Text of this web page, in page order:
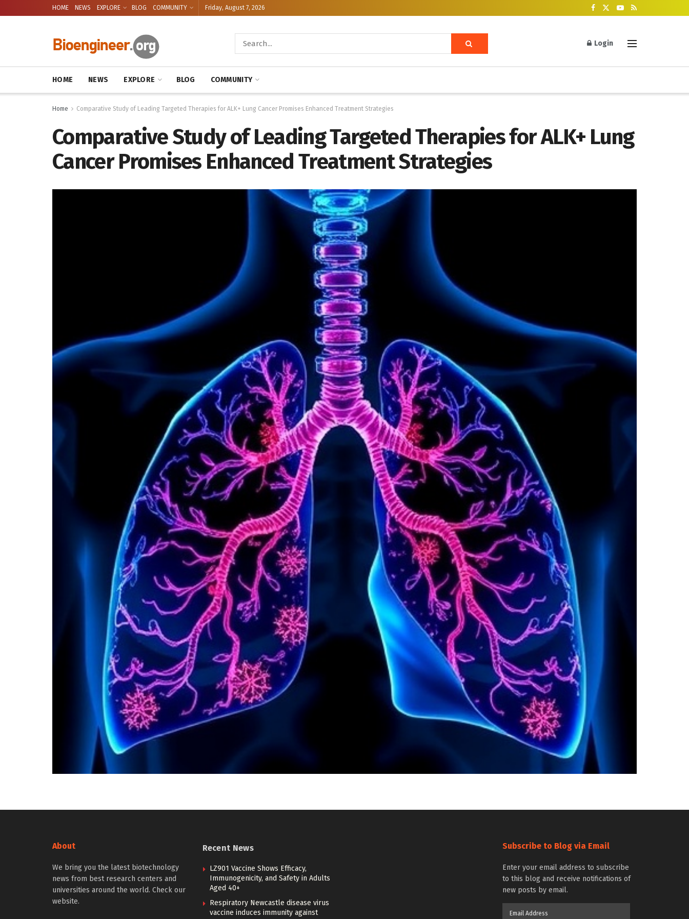
HOME NEWS EXPLORE BLOG COMMUNITY Friday, August 7, 2026
Login
HOME NEWS EXPLORE BLOG COMMUNITY
Home Comparative Study of Leading Targeted Therapies for ALK+ Lung Cancer Promises Enhanced Treatment Strategies
Comparative Study of Leading Targeted Therapies for ALK+ Lung
Cancer Promises Enhanced Treatment Strategies
About
We bring you the latest biotechnology
news from best research centers and
universities around the world. Check our
website.
Recent News
LZ901 Vaccine Shows Efficacy,
Immunogenicity, and Safety in Adults
Aged 40+
Respiratory Newcastle disease virus
vaccine induces immunity against
Subscribe to Blog via Email
Enter your email address to subscribe
to this blog and receive notifications of
new posts by email.